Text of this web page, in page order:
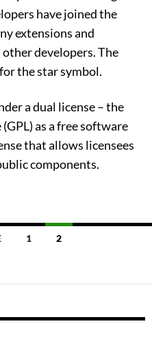
have joined the
extensions and
developers. The
the star symbol.
a dual license – the
as a free software
that allows licensees
components.
1 2